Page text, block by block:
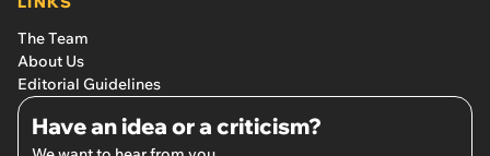
The Team
About Us
Editorial Guidelines
Have an idea or a criticism?